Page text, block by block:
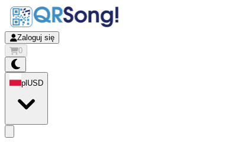
Zaloguj się
0
pl USD